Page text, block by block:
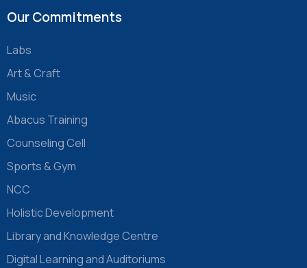
Our Commitments
Labs
Art & Craft
Music
Abacus Training
Counseling Cell
Sports & Gym
NCC
Holistic Development
Library and Knowledge Centre
Digital Learning and Auditoriums